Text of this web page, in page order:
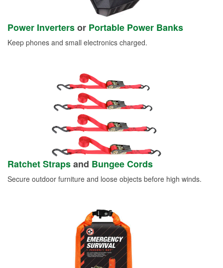
Power Invertersor Portable Power Banks
Keep phones and small electronics charged.
Ratchet Strapsand Bungee Cords
Secure outdoor furniture and loose objects before high winds.